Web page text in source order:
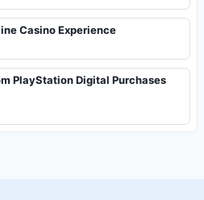
Casino Experience
PlayStation Digital Purchases